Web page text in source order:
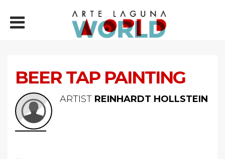
BEER TAP PAINTING
ARTIST REINHARDT HOLLSTEIN